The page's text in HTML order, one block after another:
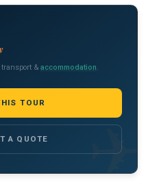
transport &accommodation.
TOUR
A QUOTE